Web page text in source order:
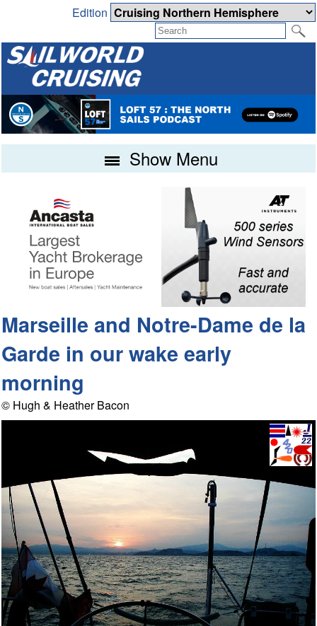
Edition
Show Menu
Marseille and Notre-Dame de la
Garde in our wake early
morning
© Hugh & Heather Bacon